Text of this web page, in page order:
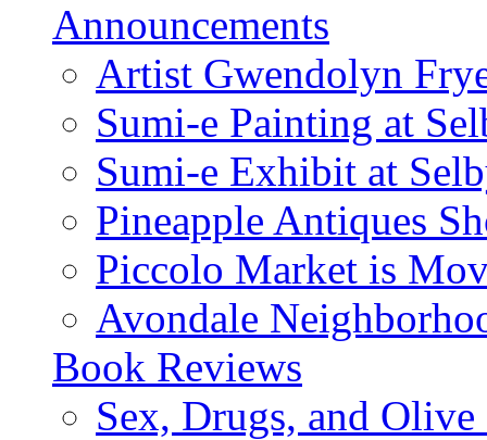
Announcements
Artist Gwendolyn
Sumi-e Painting at
Sumi-e Exhibit at
Pineapple Antiques
Piccolo Market is
Avondale
Book Reviews
Sex, Drugs, and